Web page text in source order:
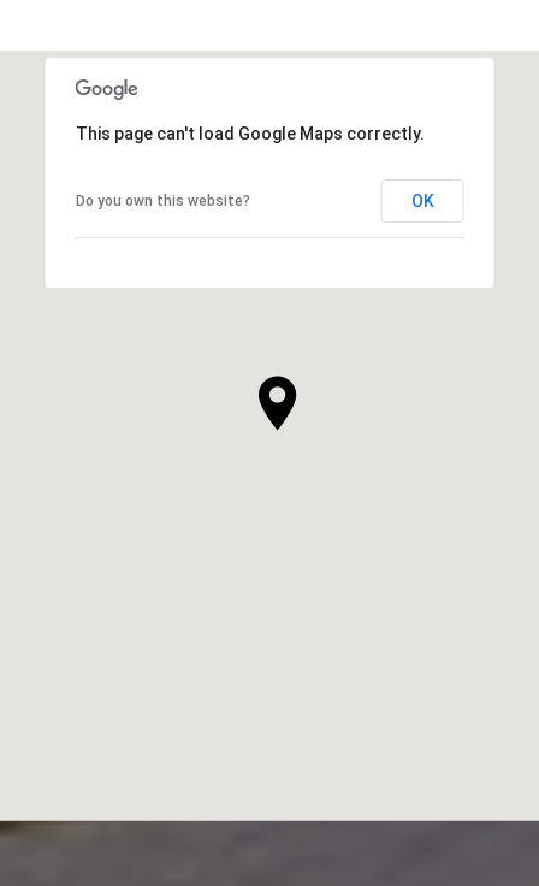
This page can't load Google Maps correctly.
Do you own this website? OK